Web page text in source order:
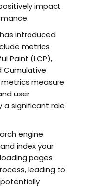
impact
introduced
metrics
Paint (LCP),
Cumulative
metrics measure
user
a significant role
engine
index your
pages
leading to